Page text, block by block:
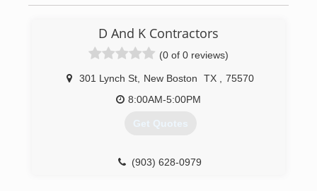
D And K Contractors
(0 of 0 reviews)
301 Lynch St New Boston TX
75570
8:00AM-5:00PM
Get Quotes
(903) 628-0979